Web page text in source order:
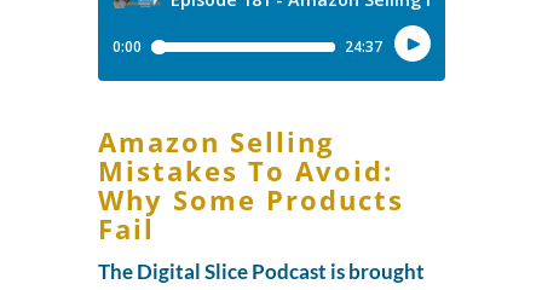
Amazon Selling
Mistakes To Avoid:
Why Some Products
Fail
The Digital Slice Podcast is brought